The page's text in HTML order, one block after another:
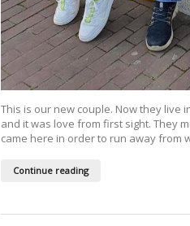
This is our new couple. Now they live
and it was love from first sight. They
came here in order to run away from
Continue reading